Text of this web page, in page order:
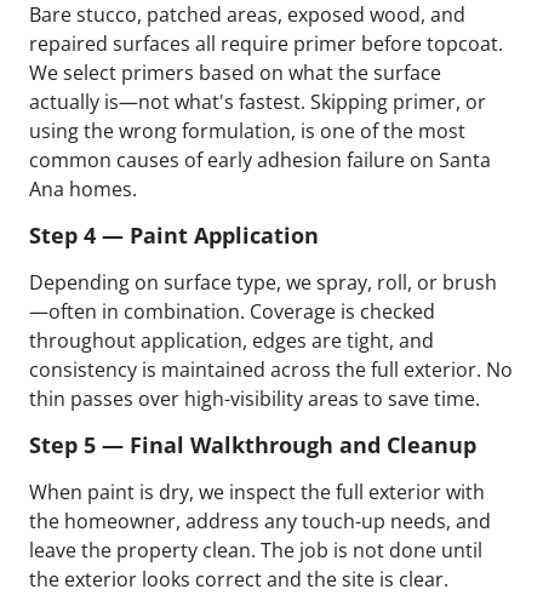
Bare stucco, patched areas, exposed wood, and
repaired surfaces all require primer before topcoat.
We select primers based on what the surface
actually is—not what's fastest. Skipping primer, or
using the wrong formulation, is one of the most
common causes of early adhesion failure on Santa
Ana homes.
Step 4 — Paint Application
Depending on surface type, we spray, roll, or brush
—often in combination. Coverage is checked
throughout application, edges are tight, and
consistency is maintained across the full exterior. No
thin passes over high-visibility areas to save time.
Step 5 — Final Walkthrough and Cleanup
When paint is dry, we inspect the full exterior with
the homeowner, address any touch-up needs, and
leave the property clean. The job is not done until
the exterior looks correct and the site is clear.